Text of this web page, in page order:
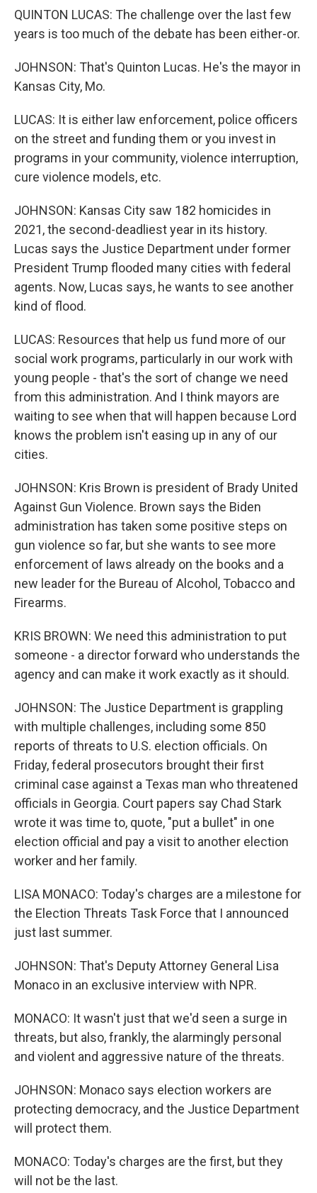
QUINTON LUCAS: The challenge over the last few
years is too much of the debate has been either-or.
JOHNSON: That's Quinton Lucas. He's the mayor in
Kansas City, Mo.
LUCAS: It is either law enforcement, police officers
on the street and funding them or you invest in
programs in your community, violence interruption,
cure violence models, etc.
JOHNSON: Kansas City saw 182 homicides in
2021, the second-deadliest year in its history.
Lucas says the Justice Department under former
President Trump flooded many cities with federal
agents. Now, Lucas says, he wants to see another
kind of flood.
LUCAS: Resources that help us fund more of our
social work programs, particularly in our work with
young people - that's the sort of change we need
from this administration. And I think mayors are
waiting to see when that will happen because Lord
knows the problem isn't easing up in any of our
cities.
JOHNSON: Kris Brown is president of Brady United
Against Gun Violence. Brown says the Biden
administration has taken some positive steps on
gun violence so far, but she wants to see more
enforcement of laws already on the books and a
new leader for the Bureau of Alcohol, Tobacco and
Firearms.
KRIS BROWN: We need this administration to put
someone - a director forward who understands the
agency and can make it work exactly as it should.
JOHNSON: The Justice Department is grappling
with multiple challenges, including some 850
reports of threats to U.S. election officials. On
Friday, federal prosecutors brought their first
criminal case against a Texas man who threatened
officials in Georgia. Court papers say Chad Stark
wrote it was time to, quote, "put a bullet" in one
election official and pay a visit to another election
worker and her family.
LISA MONACO: Today's charges are a milestone for
the Election Threats Task Force that I announced
just last summer.
JOHNSON: That's Deputy Attorney General Lisa
Monaco in an exclusive interview with NPR.
MONACO: It wasn't just that we'd seen a surge in
threats, but also, frankly, the alarmingly personal
and violent and aggressive nature of the threats.
JOHNSON: Monaco says election workers are
protecting democracy, and the Justice Department
will protect them.
MONACO: Today's charges are the first, but they
will not be the last.